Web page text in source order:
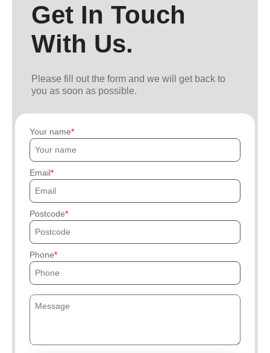
Get In Touch
With Us.
Please fill out the form and we will get back to
you as soon as possible.
Your name
Email
Postcode
Phone